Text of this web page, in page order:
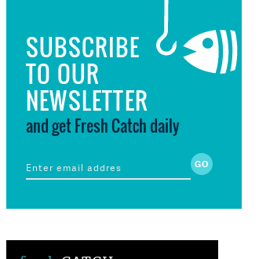
SUBSCRIBE
TO OUR
NEWSLETTER
and get Fresh Catch daily